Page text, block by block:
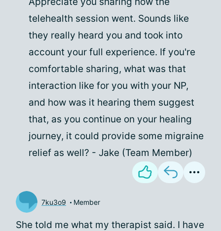
telehealth session went. Sounds like
they really heard you and took into
account your full experience. If you're
comfortable sharing, what was that
interaction like for you with your NP,
and how was it hearing them suggest
that, as you continue on your healing
journey, it could provide some migraine
relief as well? - Jake (Team Member)
7ku3o9 Member
She told me what my therapist said. I have